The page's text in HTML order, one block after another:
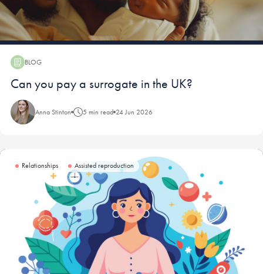
BLOG
Blog:
Can you pay a surrogate in the UK?
Anna Stinton 5 min read 24 Jun 2026
Relationships Assisted reproduction